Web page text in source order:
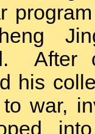
After
his
war,